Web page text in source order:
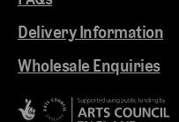
Delivery Information
Wholesale Enquiries